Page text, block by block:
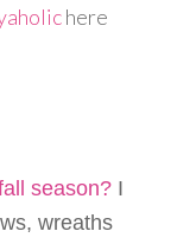
here
season? I
wreaths